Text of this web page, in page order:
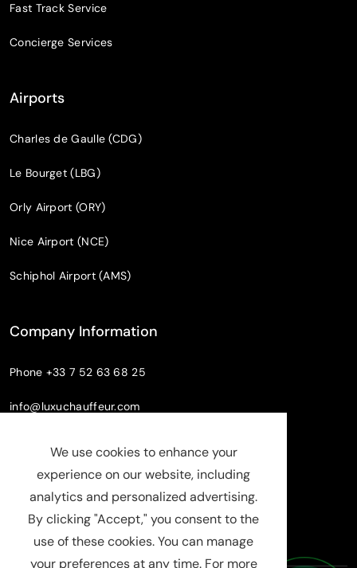
Fast Track Service
Concierge Services
Airports
Charles de Gaulle (CDG)
Le Bourget (LBG)
Orly Airport (ORY)
Nice Airport (NCE)
Schiphol Airport (AMS)
Company Information
Phone +33 7 52 63 68 25
info@luxuchauffeur.com
Legal Status: SASU
SIRET : 94808598000019
RCS : Evry B 948 085 980
We use cookies to enhance your
experience on our website, including
analytics and personalized advertising.
By clicking "Accept," you consent to the
use of these cookies. You can manage
your preferences at any time. For more